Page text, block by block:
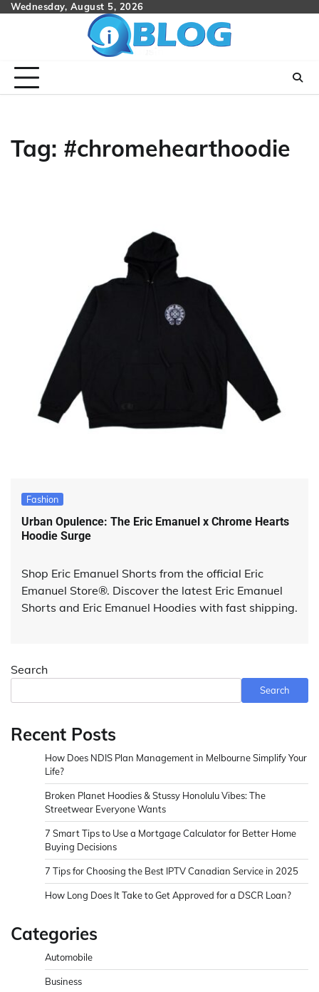
SkipWednesday, August 5, 2026
Tag: #chromehearthoodie
Fashion
Urban Opulence: The Eric Emanuel x Chrome Hearts
Hoodie Surge
Shop Eric Emanuel Shorts from the official Eric
Emanuel Store®. Discover the latest Eric Emanuel
Shorts and Eric Emanuel Hoodies with fast shipping.
Search
Search
Recent Posts
How Does NDIS Plan Management in Melbourne Simplify Your
Life?
Broken Planet Hoodies & Stussy Honolulu Vibes: The
Streetwear Everyone Wants
7 Smart Tips to Use a Mortgage Calculator for Better Home
Buying Decisions
7 Tips for Choosing the Best IPTV Canadian Service in 2025
How Long Does It Take to Get Approved for a DSCR Loan?
Categories
Automobile
Business